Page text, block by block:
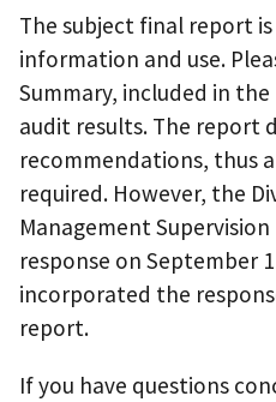
The subject final report
information and use.
Summary, included in
audit results. The report
recommendations, thus
required. However, the
Management
response on September
incorporated the
report.
If you have questions